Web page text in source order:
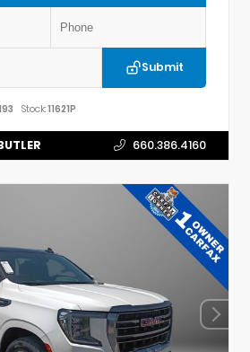
Submit
Stock:11621P
660.386.4160